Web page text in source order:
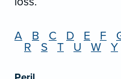
A B C D E F
R
S T U W Y